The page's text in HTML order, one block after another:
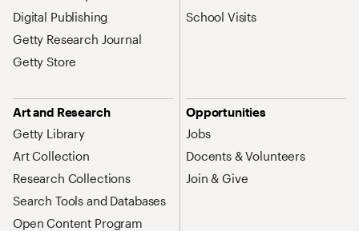
Digital Publishing
Getty Research Journal
Getty Store
School Visits
Art and Research
Getty Library
Art Collection
Research Collections
Search Tools and Databases
Open Content Program
Opportunities
Jobs
Docents & Volunteers
Join & Give